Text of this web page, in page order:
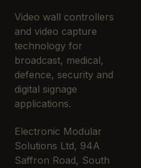
Video wall controllers
and video capture
technology for
broadcast, medical,
defence, security and
digital signage
applications.
Electronic Modular
Solutions Ltd, 94A
Saffron Road, South